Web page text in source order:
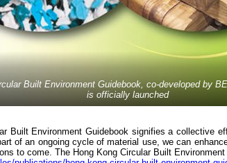
Built Environment Guidebook, co-developed by
is officially launched
Built Environment Guidebook signifies a collective
of an ongoing cycle of material use, we can
to come. The Hong Kong Circular Built